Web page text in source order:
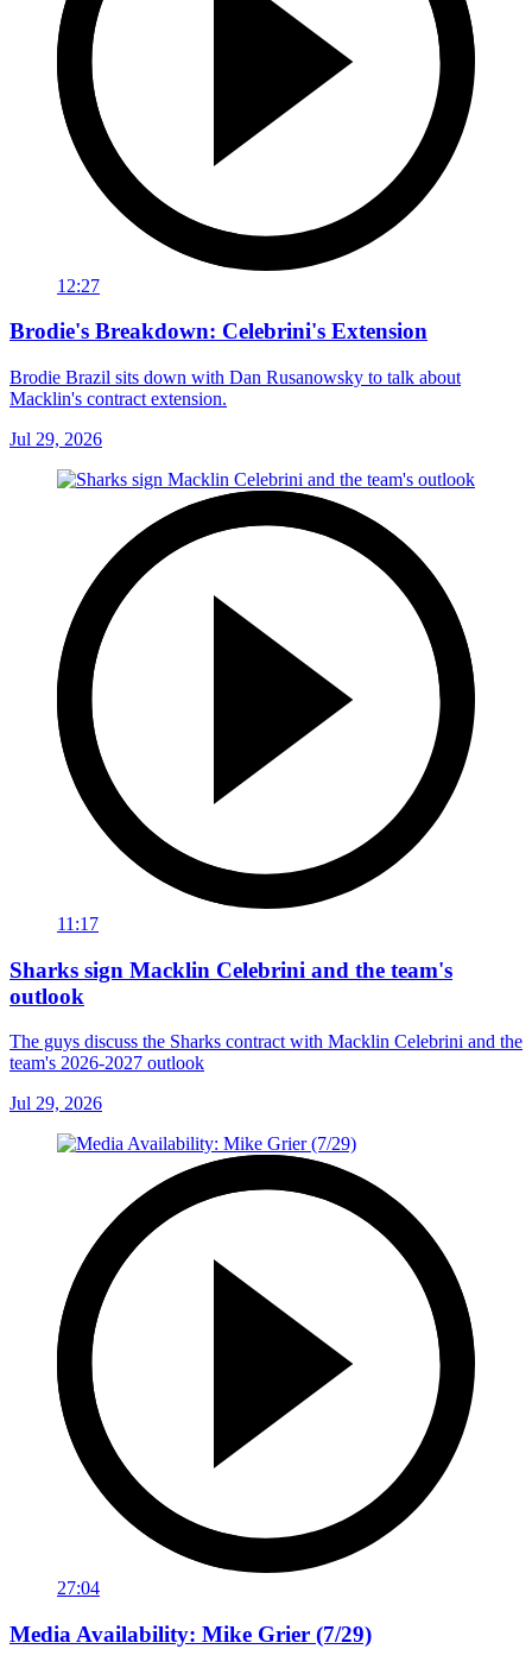
12:27
Brodie's Breakdown: Celebrini's Extension
Brodie Brazil sits down with Dan Rusanowsky to talk about
Macklin's contract extension.
Jul 29, 2026
11:17
Sharks sign Macklin Celebrini and the team's
outlook
The guys discuss the Sharks contract with Macklin Celebrini and the
team's 2026-2027 outlook
Jul 29, 2026
27:04
Media Availability: Mike Grier (7/29)